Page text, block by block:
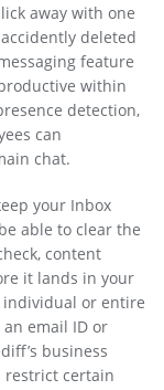
away with one
deleted
feature
within
detection,
can
chat.
your Inbox
able to clear the
content
it lands in your
individual or entire
email ID or
business
restrict certain